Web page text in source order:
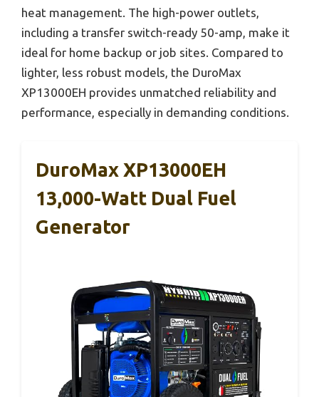
heat management. The high-power outlets,
including a transfer switch-ready 50-amp, make it
ideal for home backup or job sites. Compared to
lighter, less robust models, the DuroMax
XP13000EH provides unmatched reliability and
performance, especially in demanding conditions.
DuroMax XP13000EH
13,000-Watt Dual Fuel
Generator